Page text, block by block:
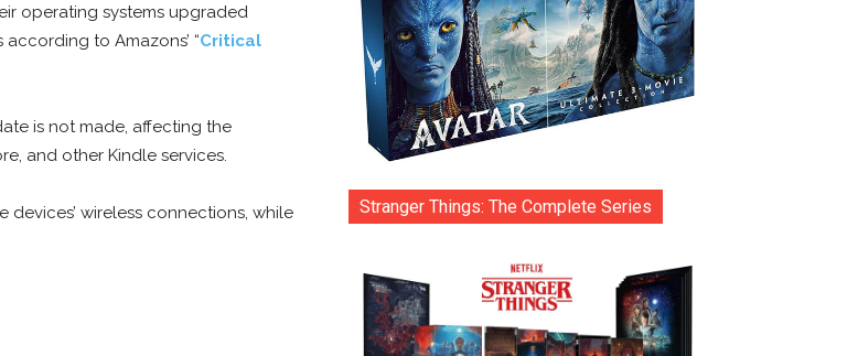
operating systems upgraded
to Amazons’ “Critical
is not made, affecting the
and other Kindle services.
wireless connections, while
Stranger Things: The Complete Series